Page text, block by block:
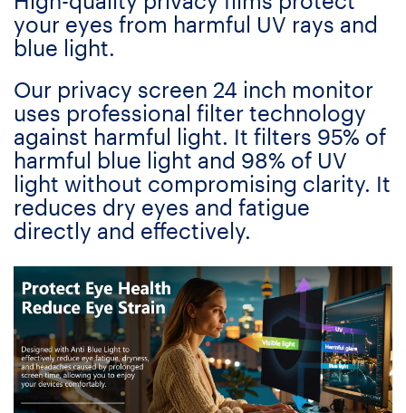
your eyes from harmful UV rays and
blue light.
Our privacy screen 24 inch monitor
uses professional filter technology
against harmful light. It filters 95% of
harmful blue light and 98% of UV
light without compromising clarity. It
reduces dry eyes and fatigue
directly and effectively.